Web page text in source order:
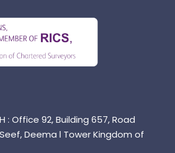
: Office 92, Building 657, Road
Seef, Deema l Tower Kingdom of